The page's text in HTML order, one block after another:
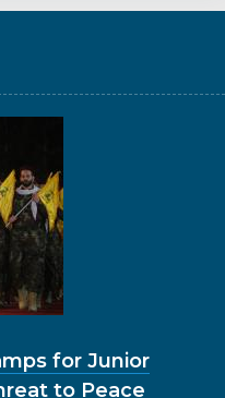
for Junior
to Peace